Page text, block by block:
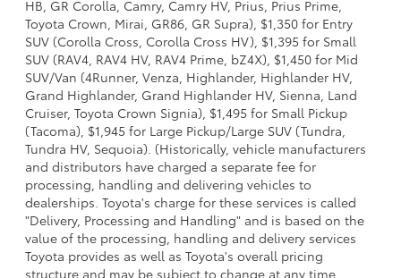
HB, GR Corolla, Camry, Camry HV, Prius, Prius Prime,
Toyota Crown, Mirai, GR86, GR Supra), $1,350 for Entry
SUV (Corolla Cross, Corolla Cross HV), $1,395 for Small
SUV (RAV4, RAV4 HV, RAV4 Prime, bZ4X), $1,450 for Mid
SUV/Van (4Runner, Venza, Highlander, Highlander HV,
Grand Highlander, Grand Highlander HV, Sienna, Land
Cruiser, Toyota Crown Signia), $1,495 for Small Pickup
(Tacoma), $1,945 for Large Pickup/Large SUV (Tundra,
Tundra HV, Sequoia). (Historically, vehicle manufacturers
and distributors have charged a separate fee for
processing, handling and delivering vehicles to
dealerships. Toyota's charge for these services is called
"Delivery, Processing and Handling" and is based on the
value of the processing, handling and delivery services
Toyota provides as well as Toyota's overall pricing
structure and may be subject to change at any time.